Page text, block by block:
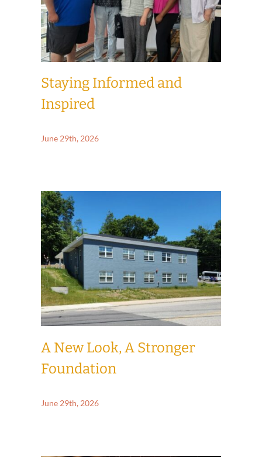
Staying Informed and
Inspired
June 29th, 2026
A New Look, A Stronger
Foundation
June 29th, 2026